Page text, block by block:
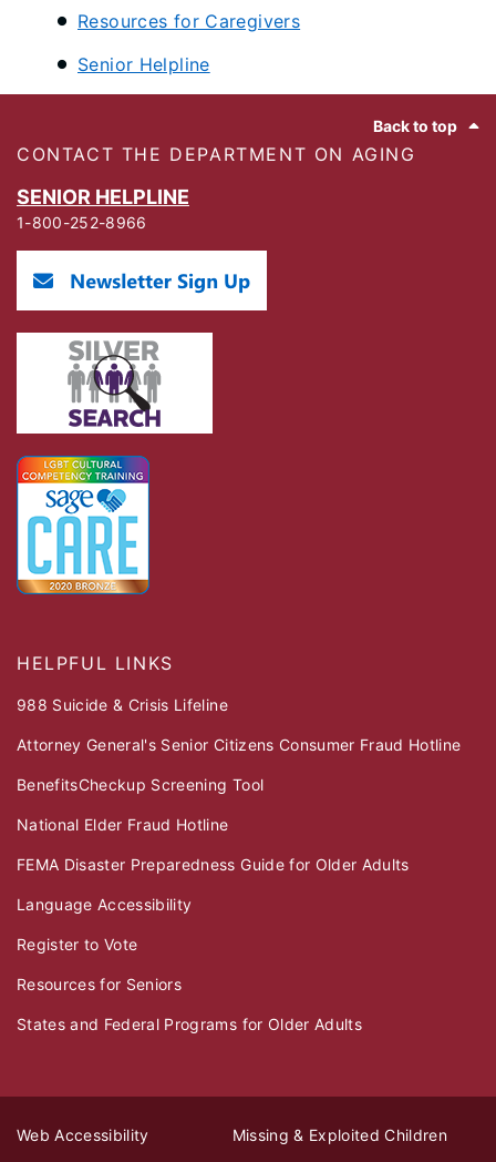
Resources for Caregivers
Senior Helpline
Back to top
CONTACT THE DEPARTMENT ON AGING
SENIOR HELPLINE
1-800-252-8966
HELPFUL LINKS
988 Suicide & Crisis Lifeline
Attorney General's Senior Citizens Consumer Fraud Hotline
BenefitsCheckup Screening Tool
National Elder Fraud Hotline
FEMA Disaster Preparedness Guide for Older Adults
Language Accessibility
Register to Vote
Resources for Seniors
States and Federal Programs for Older Adults
Web Accessibility Missing & Exploited Children